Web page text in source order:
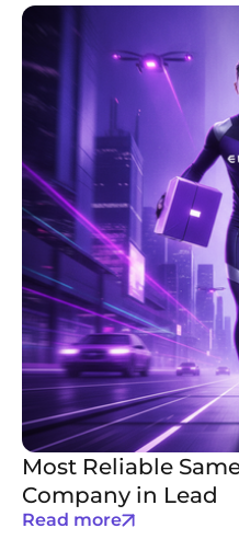
Most Reliable
Company in Lead
Read more